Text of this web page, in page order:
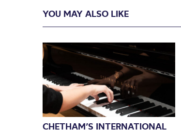
YOU MAY ALSO LIKE
CHETHAM’S INTERNATIONAL